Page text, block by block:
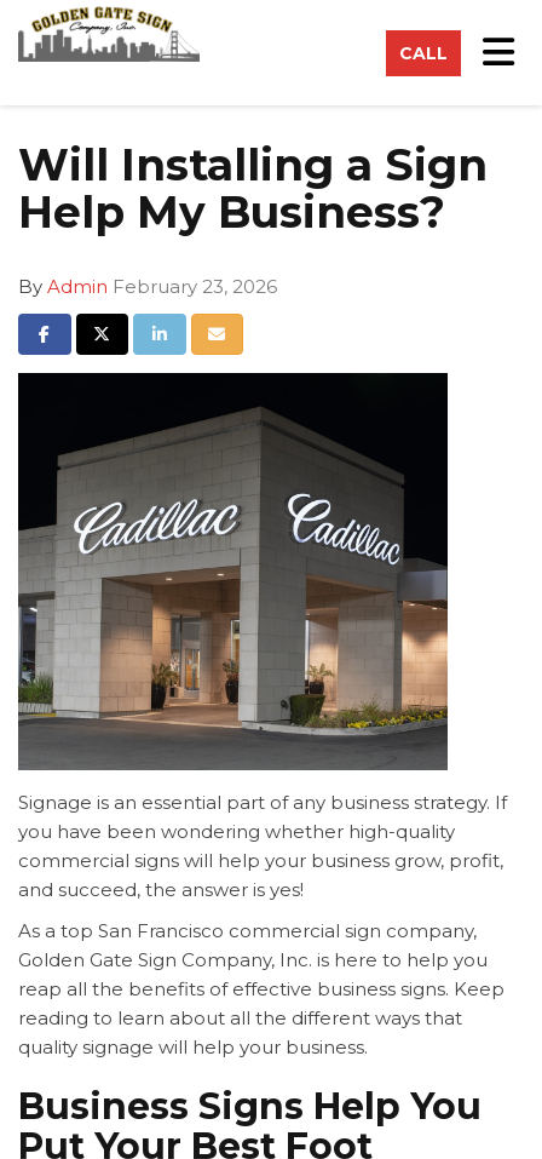
CALL
Will Installing a Sign
Help My Business?
By Admin February 23, 2026
Share on Facebook
Share on Twitter
Share on LinkedIn
Share via Email
Signage is an essential part of any business strategy. If
you have been wondering whether high-quality
commercial signs will help your business grow, profit,
and succeed, the answer is yes!
As a top San Francisco commercial sign company,
Golden Gate Sign Company, Inc. is here to help you
reap all the benefits of effective business signs. Keep
reading to learn about all the different ways that
quality signage will help your business.
Business Signs Help You
Put Your Best Foot